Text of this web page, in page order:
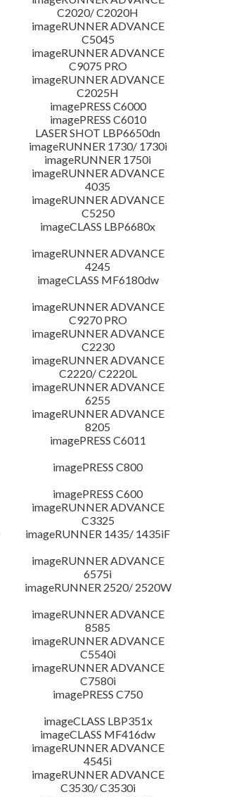
C2020/ C2020H
imageRUNNER ADVANCE
C5045
imageRUNNER ADVANCE
C9075 PRO
imageRUNNER ADVANCE
C2025H
imagePRESS C6000
imagePRESS C6010
LASER SHOT LBP6650dn
imageRUNNER 1730/ 1730i
imageRUNNER 1750i
imageRUNNER ADVANCE
4035
imageRUNNER ADVANCE
C5250
imageCLASS LBP6680x
imageRUNNER ADVANCE
4245
imageCLASS MF6180dw
imageRUNNER ADVANCE
C9270 PRO
imageRUNNER ADVANCE
C2230
imageRUNNER ADVANCE
C2220/ C2220L
imageRUNNER ADVANCE
6255
imageRUNNER ADVANCE
8205
imagePRESS C6011
imagePRESS C800
imagePRESS C600
imageRUNNER ADVANCE
C3325
imageRUNNER 1435/ 1435iF
imageRUNNER ADVANCE
6575i
imageRUNNER 2520/ 2520W
imageRUNNER ADVANCE
8585
imageRUNNER ADVANCE
C5540i
imageRUNNER ADVANCE
C7580i
imagePRESS C750
imageCLASS LBP351x
imageCLASS MF416dw
imageRUNNER ADVANCE
4545i
imageRUNNER ADVANCE
C3530/ C3530i